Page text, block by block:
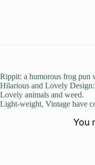
Rippit: a humorous frog pun
Hilarious and Lovely
Lovely animals and weed.
Light-weight, Vintage have